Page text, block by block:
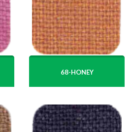
68-HONEY